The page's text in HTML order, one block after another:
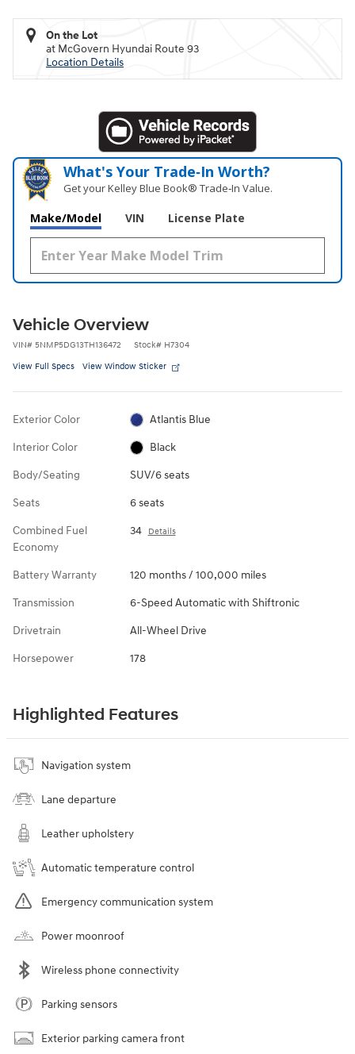
On the Lot
at McGovern Hyundai Route 93
Location Details
What's Your Trade‑In Worth?
Get your Kelley Blue Book® Trade‑In Value.
Make/Model VIN License Plate
Vehicle Overview
VIN# 5NMP5DG13TH136472 Stock# H7304
View Full Specs View Window Sticker
Exterior Color Atlantis Blue
Interior Color Black
Body/Seating SUV/6 seats
Seats 6 seats
Combined Fuel
Economy
34 Details
Battery Warranty 120 months / 100,000 miles
Transmission 6-Speed Automatic with Shiftronic
Drivetrain All-Wheel Drive
Horsepower 178
Highlighted Features
Navigation system
Lane departure
Leather upholstery
Automatic temperature control
Emergency communication system
Power moonroof
Wireless phone connectivity
Parking sensors
Exterior parking camera front